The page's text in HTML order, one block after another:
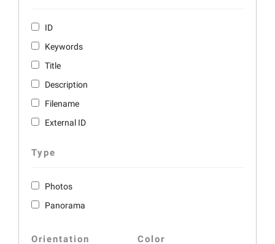
ID
Keywords
Title
Description
Filename
External ID
Type
Photos
Panorama
Orientation Color